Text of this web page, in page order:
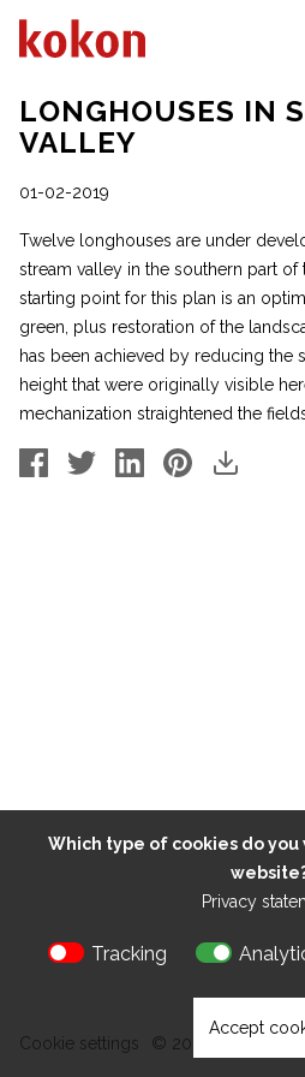
Which type of cookies do
Privacy
Tracking
Accept
LONGHOUSES IN
VALLEY
01-02-2019
Twelve longhouses are under
stream valley in the southern part of
starting point for this plan is an
green, plus restoration of the
has been achieved by reducing the
height that were originally visible
mechanization straightened the
Cookie settings © 2026 Kokon